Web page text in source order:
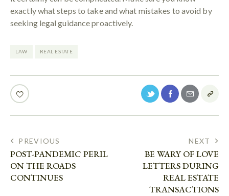
exactly what steps to take and what mistakes to avoid by
seeking legal guidance proactively.
LAW REAL ESTATE
PREVIOUS
POST-PANDEMIC PERIL
ON THE ROADS
CONTINUES
NEXT
BE WARY OF LOVE
LETTERS DURING
REAL ESTATE
TRANSACTIONS